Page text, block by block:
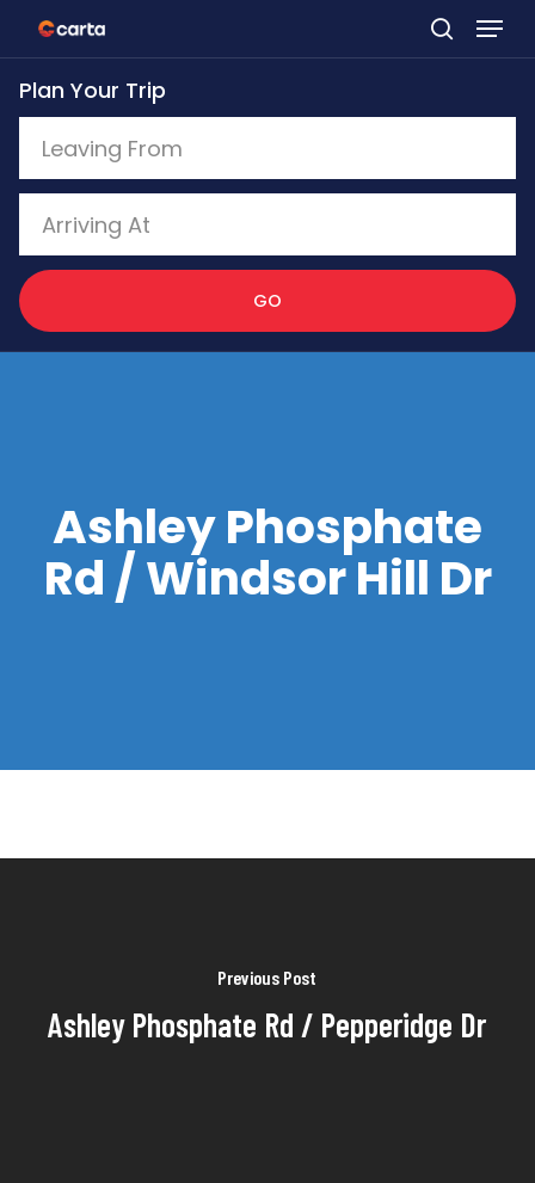
Skip
to
main
content
Plan Your Trip
GO
Ashley Phosphate
Rd / Windsor Hill Dr
Previous Post
Ashley Phosphate Rd / Pepperidge Dr